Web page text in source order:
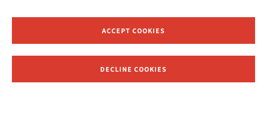
ACCEPT COOKIES
DECLINE COOKIES
Website Accessibility Policy